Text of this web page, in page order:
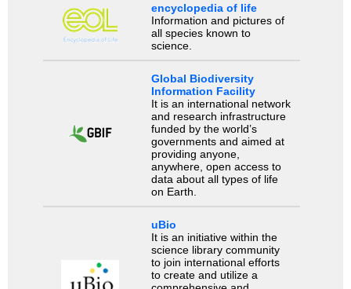
encyclopedia of life
Information and pictures of
all species known to
science.
Global Biodiversity
Information Facility
It is an international network
and research infrastructure
funded by the world’s
governments and aimed at
providing anyone,
anywhere, open access to
data about all types of life
on Earth.
uBio
It is an initiative within the
science library community
to join international efforts
to create and utilize a